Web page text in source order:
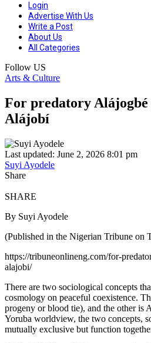
Login
Advertise With Us
Write a Post
About Us
All Categories
Follow US
Arts & Culture
For predatory
Alájobí
Last updated: June 2, 2026 8:01 pm
Suyi Ayodele
Share
SHARE
By Suyi Ayodele
(Published in the Nigerian Tribune on
https://tribuneonlineng.com/for-
alajobi/
There are two sociological concepts
cosmology on peaceful coexistence.
progeny or blood tie), and the other is
Yoruba worldview, the two concepts,
mutually exclusive but function